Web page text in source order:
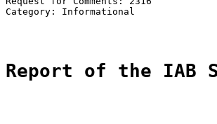
Category: Informational
Report of the IAB